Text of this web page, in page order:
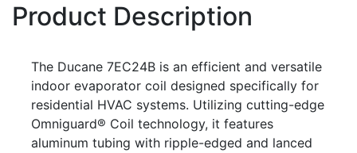
Product Description
The Ducane 7EC24B is an efficient and versatile
indoor evaporator coil designed specifically for
residential HVAC systems. Utilizing cutting-edge
Omniguard® Coil technology, it features
aluminum tubing with ripple-edged and lanced